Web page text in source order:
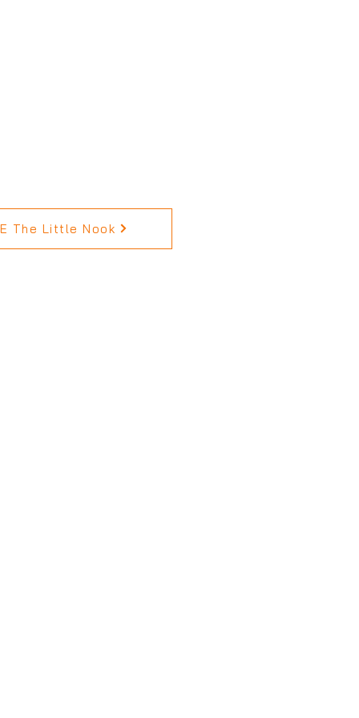
The Little Nook